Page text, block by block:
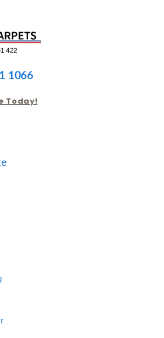
1066
Today!